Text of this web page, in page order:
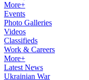
More+
Events
Photo Galleries
Videos
Classifieds
Work & Careers
More+
Latest News
Ukrainian War